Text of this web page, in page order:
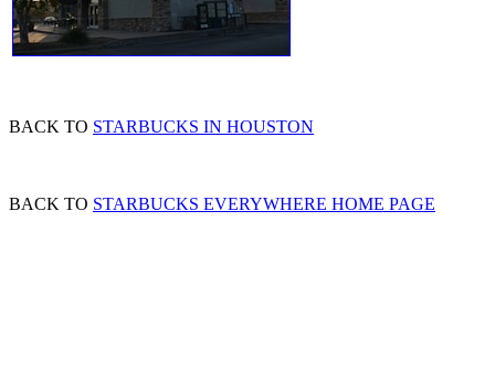
BACK TO STARBUCKS IN HOUSTON
BACK TO STARBUCKS EVERYWHERE HOME PAGE